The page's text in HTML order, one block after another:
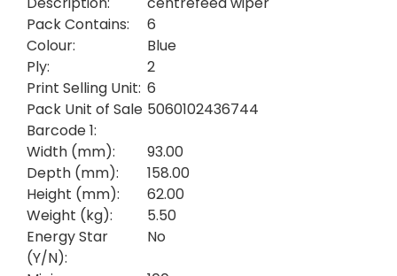
Pack Contains:
6
Colour:
Blue
Ply:
2
Print Selling Unit: 6
Pack Unit of Sale
Barcode 1:
5060102436744
Width (mm):
93.00
Depth (mm):
158.00
Height (mm):
62.00
Weight (kg):
5.50
Energy Star
(Y/N):
No